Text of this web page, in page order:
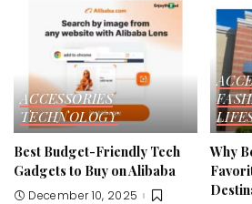
ACCESSORIES
TECHNOLOGY
Best Budget-Friendly Tech
Gadgets to Buy on Alibaba
December 10, 2025
Why